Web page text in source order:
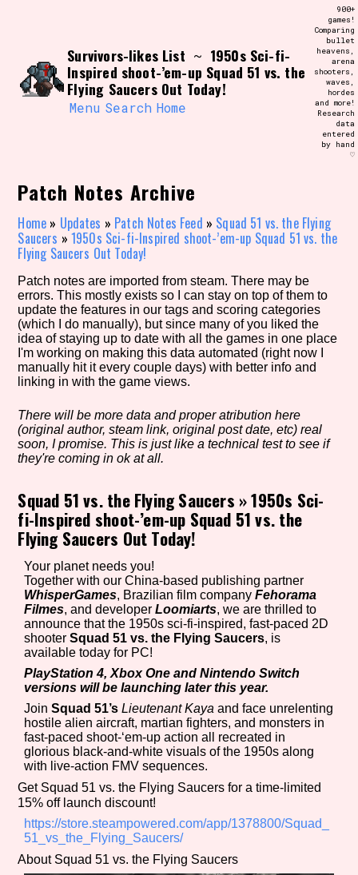
Use the advanced filters to create your
own view of the database. The form will
update as you select, so don't be afraid
to hit the reset button if you've
accidentally narrowed down too far!
Similarity Guess
Genre/Category Tag
Aesthetic Tag
Setting/Story Tag
Game Mode Tag
Control Mode
Run Time
Release Status
Features/Extras
Platform
Survivors-likes List ~ 1950s Sci-fi-
Inspired shoot-’em-up Squad 51 vs. the
Flying Saucers Out Today!
Menu Search Home
900+
games!
Comparing
bullet
heavens,
arena
shooters,
waves,
hordes
and more!
Research
data
entered
by hand
♡
Patch Notes Archive
Home » Updates » Patch Notes Feed » Squad 51 vs. the Flying
Saucers »1950s Sci-fi-Inspired shoot-’em-up Squad 51 vs. the
Flying Saucers Out Today!
Patch notes are imported from steam. There may be
errors. This mostly exists so I can stay on top of them to
update the features in our tags and scoring categories
(which I do manually), but since many of you liked the
idea of staying up to date with all the games in one place
I'm working on making this data automated (right now I
manually hit it every couple days) with better info and
linking in with the game views.
There will be more data and proper atribution here
(original author, steam link, original post date, etc) real
soon, I promise. This is just like a technical test to see if
they're coming in ok at all.
Squad 51 vs. the Flying Saucers »1950s Sci-
fi-Inspired shoot-’em-up Squad 51 vs. the
Flying Saucers Out Today!
Your planet needs you!
Together with our China-based publishing partner
WhisperGames, Brazilian film companyFehorama
Filmes, and developerLoomiarts, we are thrilled to
announce that the 1950s sci-fi-inspired, fast-paced 2D
shooterSquad 51 vs. the Flying Saucers, is
available today for PC!
PlayStation 4, Xbox One and Nintendo Switch
versions will be launching later this year.
JoinSquad 51’s Lieutenant Kaya and face unrelenting
hostile alien aircraft, martian fighters, and monsters in
fast-paced shoot-‘em-up action all recreated in
glorious black-and-white visuals of the 1950s along
with live-action FMV sequences.
Get Squad 51 vs. the Flying Saucers for a time-limited
15% off launch discount!
https://store.steampowered.com/app/1378800/Squad_
51_vs_the_Flying_Saucers/
About Squad 51 vs. the Flying Saucers